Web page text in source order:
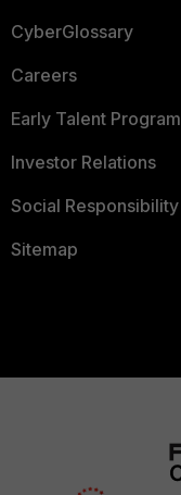
CyberGlossary
Careers
Early Talent Program
Investor Relations
Social Responsibility
Sitemap